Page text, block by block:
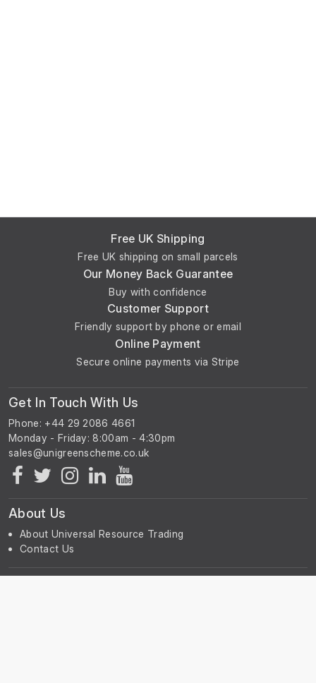
Free UK Shipping
Free UK shipping on small parcels
Our Money Back Guarantee
Buy with confidence
Customer Support
Friendly support by phone or email
Online Payment
Secure online payments via Stripe
Get In Touch With Us
Phone: +44 29 2086 4661
Monday - Friday: 8:00am - 4:30pm
About Us
About Universal Resource Trading
Contact Us